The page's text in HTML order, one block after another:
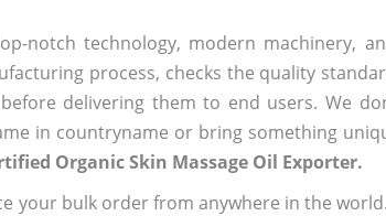
notch technology, modern machinery,
process, checks the quality
delivering them to end users. We
in countryname or bring something
Organic Skin Massage Oil Exporter.
your bulk order from anywhere in the